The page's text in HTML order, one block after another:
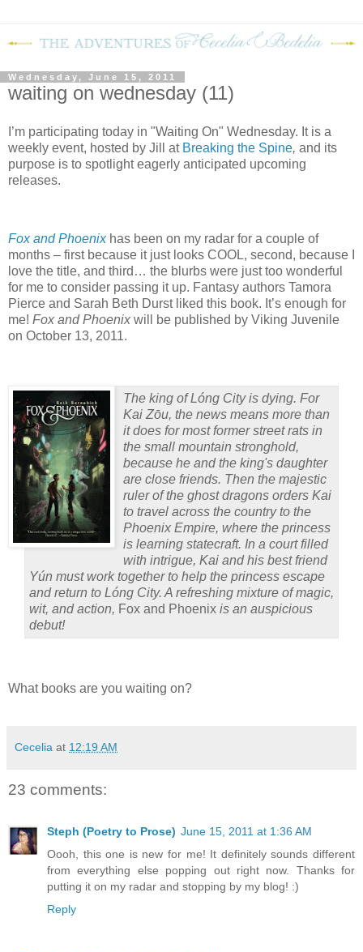
Wednesday, June 15, 2011
waiting on wednesday (11)
I’m participating today in "Waiting On" Wednesday. It is a
weekly event, hosted by Jill at Breaking the Spine, and its
purpose is to spotlight eagerly anticipated upcoming
releases.
Fox and Phoenixhas been on my radar for a couple of
months – first because it just looks COOL, second, because I
love the title, and third… the blurbs were just too wonderful
for me to consider passing it up. Fantasy authors Tamora
Pierce and Sarah Beth Durst liked this book. It’s enough for
me! Fox and Phoenix will be published by Viking Juvenile
on October 13, 2011.
The king of Lóng City is dying. For
Kai Zōu, the news means more than
it does for most former street rats in
the small mountain stronghold,
because he and the king's daughter
are close friends. Then the majestic
ruler of the ghost dragons orders Kai
to travel across the country to the
Phoenix Empire, where the princess
is learning statecraft. In a court filled
with intrigue, Kai and his best friend
Yún must work together to help the princess escape
and return to Lóng City. A refreshing mixture of magic,
wit, and action, Fox and Phoenix is an auspicious
debut!
What books are you waiting on?
Cecelia at 12:19 AM
23 comments:
Steph (Poetry to Prose) June 15, 2011 at 1:36 AM
Oooh, this one is new for me! It definitely sounds different
from everything else popping out right now. Thanks for
putting it on my radar and stopping by my blog! :)
Reply